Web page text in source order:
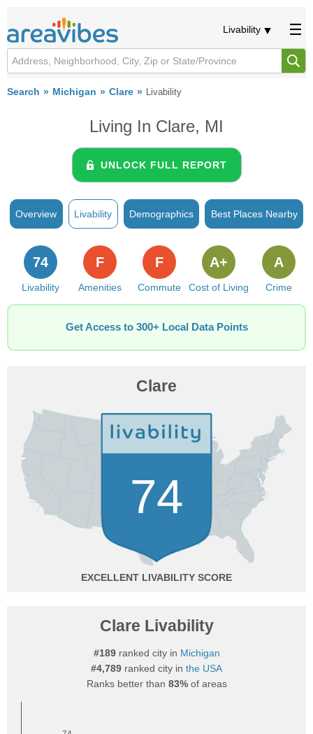
Livability
Search Michigan Clare Livability
Living In Clare, MI
UNLOCK FULL REPORT
Overview Livability Demographics Best Places Nearby
Livability
74
Amenities
F
Commute
F
Cost of Living
A+
Crime
A
Get Access to 300+ Local Data Points
Clare
74
EXCELLENT
Clare Livability
#189ranked city in Michigan
#4,789 ranked city in the USA
Ranks better than 83%of areas